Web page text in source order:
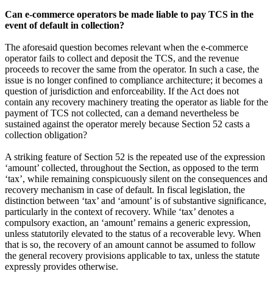
Can e-commerce operators be made liable to pay TCS in the
event of default in collection?
The aforesaid question becomes relevant when the e-commerce
operator fails to collect and deposit the TCS, and the revenue
proceeds to recover the same from the operator. In such a case, the
issue is no longer confined to compliance architecture; it becomes a
question of jurisdiction and enforceability. If the Act does not
contain any recovery machinery treating the operator as liable for the
payment of TCS not collected, can a demand nevertheless be
sustained against the operator merely because Section 52 casts a
collection obligation?
A striking feature of Section 52 is the repeated use of the expression
‘amount’ collected, throughout the Section, as opposed to the term
‘tax’, while remaining conspicuously silent on the consequences and
recovery mechanism in case of default. In fiscal legislation, the
distinction between ‘tax’ and ‘amount’ is of substantive significance,
particularly in the context of recovery. While ‘tax’ denotes a
compulsory exaction, an ‘amount’ remains a generic expression,
unless statutorily elevated to the status of a recoverable levy. When
that is so, the recovery of an amount cannot be assumed to follow
the general recovery provisions applicable to tax, unless the statute
expressly provides otherwise.